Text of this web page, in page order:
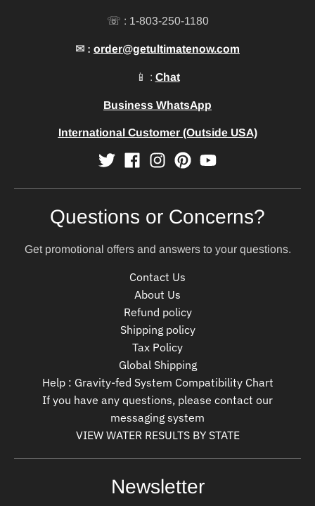
☏ : 1-803-250-1180
✉ : order@getultimatenow.com
📱 : Chat
Business WhatsApp
International Customer (Outside USA)
Questions or Concerns?
Get promotional offers and answers to your questions.
Contact Us
About Us
Refund policy
Shipping policy
Tax Policy
Global Shipping
Help : Gravity-fed System Compatibility Chart
If you have any questions, please contact our
messaging system
VIEW WATER RESULTS BY STATE
Newsletter